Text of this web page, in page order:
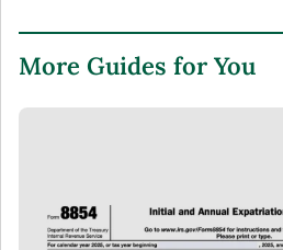
More Guides for You